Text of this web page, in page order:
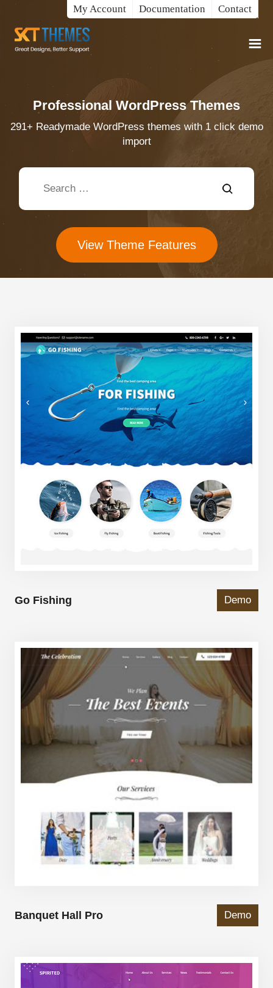
My Account Documentation Contact
Professional WordPress Themes
291+ Readymade WordPress themes with 1 click demo
import
View Theme Features
Go Fishing Demo
Banquet Hall Pro Demo